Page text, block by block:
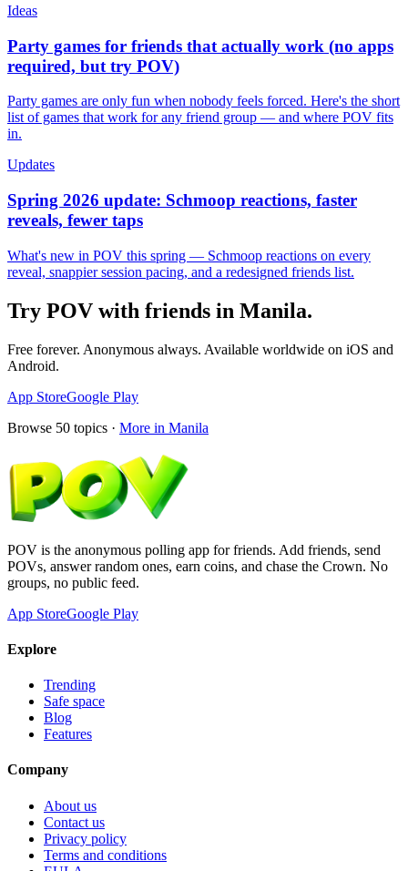
Ideas
Party games for friends that actually work (no apps
required, but try POV)
Party games are only fun when nobody feels forced. Here's the short
list of games that work for any friend group — and where POV fits
in.
Updates
Spring 2026 update: Schmoop reactions, faster
reveals, fewer taps
What's new in POV this spring — Schmoop reactions on every
reveal, snappier session pacing, and a redesigned friends list.
Try POV with friends in Manila.
Free forever. Anonymous always. Available worldwide on iOS and
Android.
App StoreGoogle Play
Browse 50 topics · More in Manila
POV is the anonymous polling app for friends. Add friends, send
POVs, answer random ones, earn coins, and chase the Crown. No
groups, no public feed.
App StoreGoogle Play
Explore
Trending
Safe space
Blog
Features
Company
About us
Contact us
Privacy policy
Terms and conditions